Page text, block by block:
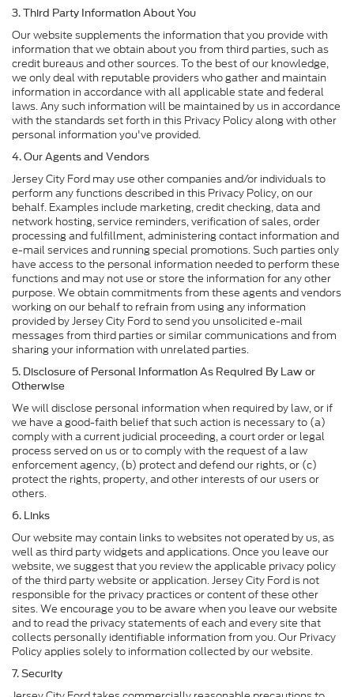
3. Third Party Information About You
Our website supplements the information that you provide with
information that we obtain about you from third parties, such as
credit bureaus and other sources. To the best of our knowledge,
we only deal with reputable providers who gather and maintain
information in accordance with all applicable state and federal
laws. Any such information will be maintained by us in accordance
with the standards set forth in this Privacy Policy along with other
personal information you've provided.
4. Our Agents and Vendors
Jersey City Ford may use other companies and/or individuals to
perform any functions described in this Privacy Policy, on our
behalf. Examples include marketing, credit checking, data and
network hosting, service reminders, verification of sales, order
processing and fulfillment, administering contact information and
e-mail services and running special promotions. Such parties only
have access to the personal information needed to perform these
functions and may not use or store the information for any other
purpose. We obtain commitments from these agents and vendors
working on our behalf to refrain from using any information
provided by Jersey City Ford to send you unsolicited e-mail
messages from third parties or similar communications and from
sharing your information with unrelated parties.
5. Disclosure of Personal Information As Required By Law or
Otherwise
We will disclose personal information when required by law, or if
we have a good-faith belief that such action is necessary to (a)
comply with a current judicial proceeding, a court order or legal
process served on us or to comply with the request of a law
enforcement agency, (b) protect and defend our rights, or (c)
protect the rights, property, and other interests of our users or
others.
6. Links
Our website may contain links to websites not operated by us, as
well as third party widgets and applications. Once you leave our
website, we suggest that you review the applicable privacy policy
of the third party website or application. Jersey City Ford is not
responsible for the privacy practices or content of these other
sites. We encourage you to be aware when you leave our website
and to read the privacy statements of each and every site that
collects personally identifiable information from you. Our Privacy
Policy applies solely to information collected by our website.
7. Security